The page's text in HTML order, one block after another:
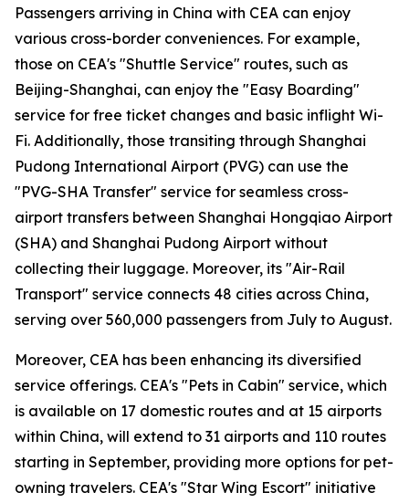
Passengers arriving in China with CEA can enjoy
various cross-border conveniences. For example,
those on CEA's "Shuttle Service" routes, such as
Beijing-Shanghai, can enjoy the "Easy Boarding"
service for free ticket changes and basic inflight Wi-
Fi. Additionally, those transiting through Shanghai
Pudong International Airport (PVG) can use the
"PVG-SHA Transfer" service for seamless cross-
airport transfers between Shanghai Hongqiao Airport
(SHA) and Shanghai Pudong Airport without
collecting their luggage. Moreover, its "Air-Rail
Transport" service connects 48 cities across China,
serving over 560,000 passengers from July to August.
Moreover, CEA has been enhancing its diversified
service offerings. CEA's "Pets in Cabin" service, which
is available on 17 domestic routes and at 15 airports
within China, will extend to 31 airports and 110 routes
starting in September, providing more options for pet-
owning travelers. CEA's "Star Wing Escort" initiative